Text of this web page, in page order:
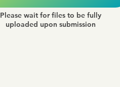
Please wait for files to be fully
uploaded upon submission